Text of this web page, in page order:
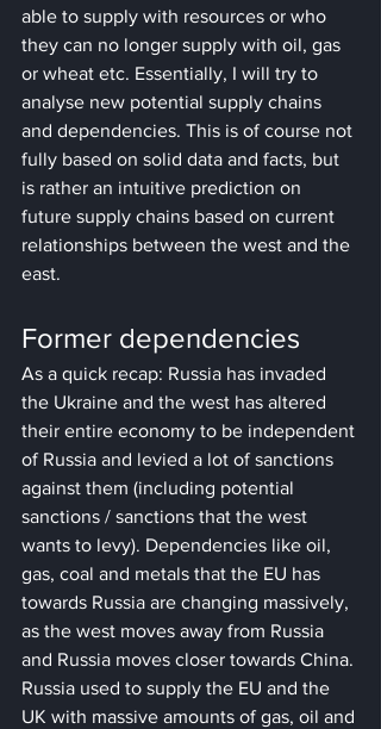
able to supply with resources or who
they can no longer supply with oil, gas
or wheat etc. Essentially, I will try to
analyse new potential supply chains
and dependencies. This is of course not
fully based on solid data and facts, but
is rather an intuitive prediction on
future supply chains based on current
relationships between the west and the
east.
Former dependencies
As a quick recap: Russia has invaded
the Ukraine and the west has altered
their entire economy to be independent
of Russia and levied a lot of sanctions
against them (including potential
sanctions / sanctions that the west
wants to levy). Dependencies like oil,
gas, coal and metals that the EU has
towards Russia are changing massively,
as the west moves away from Russia
and Russia moves closer towards China.
Russia used to supply the EU and the
UK with massive amounts of gas, oil and